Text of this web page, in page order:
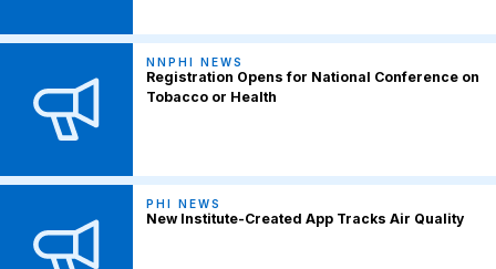
NNPHI NEWS
Registration Opens for National Conference on
Tobacco or Health
PHI NEWS
New Institute-Created App Tracks Air Quality